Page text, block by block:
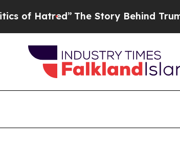
The Story Behind Trump’s